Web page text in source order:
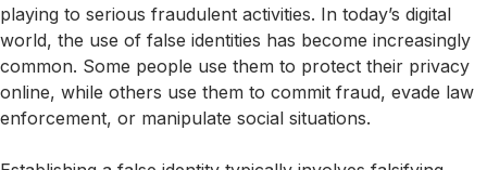
playing to serious fraudulent activities. In today’s digital
world, the use of false identities has become increasingly
common. Some people use them to protect their privacy
online, while others use them to commit fraud, evade law
enforcement, or manipulate social situations.